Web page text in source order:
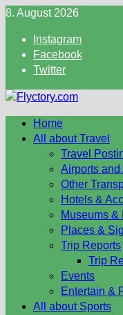
Skip
content
8. August 2026
Instagram
Facebook
Twitter
Home
All about Travel
Travel
Airports and
Other
Hotels &
Museums
Places &
Trip Reports
Trip
Events
Entertain &
All about Sports